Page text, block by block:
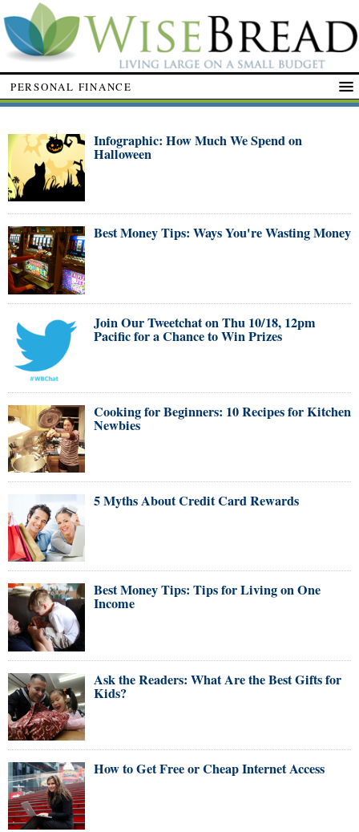
PERSONAL FINANCE
Infographic: How Much We Spend on
Halloween
Best Money Tips: Ways You're Wasting Money
Join Our Tweetchat on Thu 10/18, 12pm
Pacific for a Chance to Win Prizes
Cooking for Beginners: 10 Recipes for Kitchen
Newbies
5 Myths About Credit Card Rewards
Best Money Tips: Tips for Living on One
Income
Ask the Readers: What Are the Best Gifts for
Kids?
How to Get Free or Cheap Internet Access